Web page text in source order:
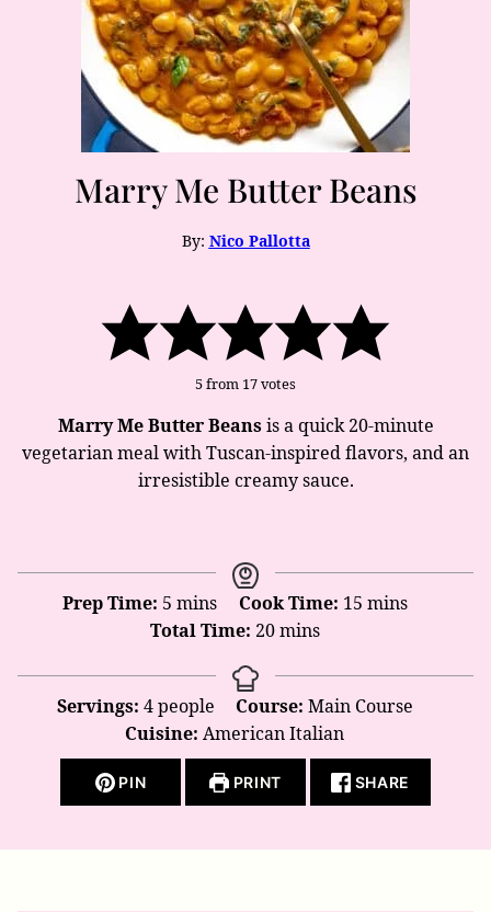
Marry Me Butter Beans
By: Nico Pallotta
5from 17votes
Marry Me Butter Beansis a quick 20-minute
vegetarian meal with Tuscan-inspired flavors, and an
irresistible creamy sauce.
Prep Time: 5 minutes
mins Cook Time: 15minutes
mins
Total Time: 20minutes
mins
Servings: 4people Course: Main Course
Cuisine:American Italian
PIN PRINT SHARE